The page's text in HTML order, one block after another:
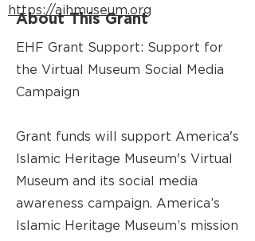
https://aihmuseum.org
About This Grant
EHF Grant Support: Support for
the Virtual Museum Social Media
Campaign
Grant funds will support America's
Islamic Heritage Museum's Virtual
Museum and its social media
awareness campaign. America’s
Islamic Heritage Museum’s mission